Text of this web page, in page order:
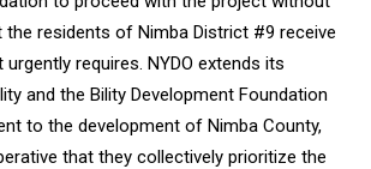
the residents of Nimba District #9 receive
requires. NYDO extends its
and the Bility Development Foundation
to the development of Nimba County,
that they collectively prioritize the